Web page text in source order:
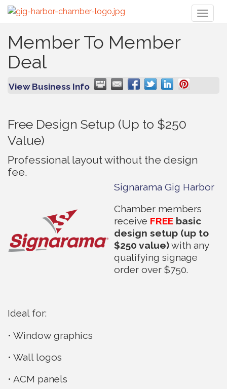
Member To Member
Deal
View Business Info
Free Design Setup (Up to $250
Value)
Professional layout without the design
fee.
Signarama Gig Harbor
Chamber members
receive FREE basic
design setup (up to
$250 value)with any
qualifying signage
order over $750.
Ideal for:
• Window graphics
• Wall logos
• ACM panels